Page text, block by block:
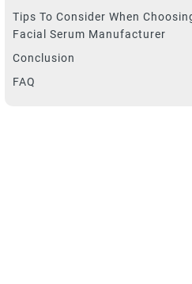
Tips To Consider When
Facial Serum Manufacturer
Conclusion
FAQ